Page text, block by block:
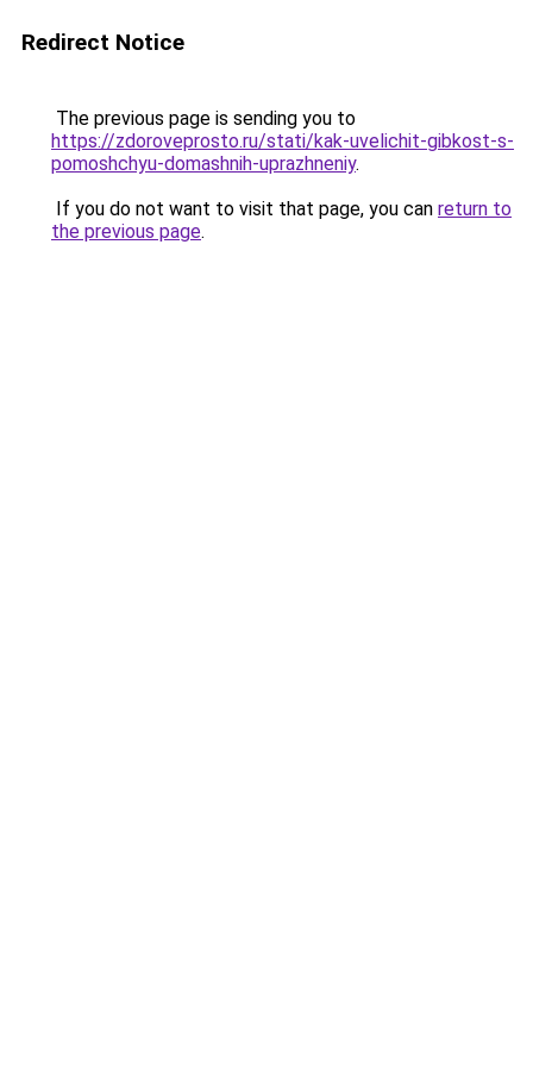
Redirect Notice
The previous page is sending you to
https://zdoroveprosto.ru/stati/kak-uvelichit-gibkost-s-
pomoshchyu-domashnih-uprazhneniy.
If you do not want to visit that page, you can return to
the previous page.